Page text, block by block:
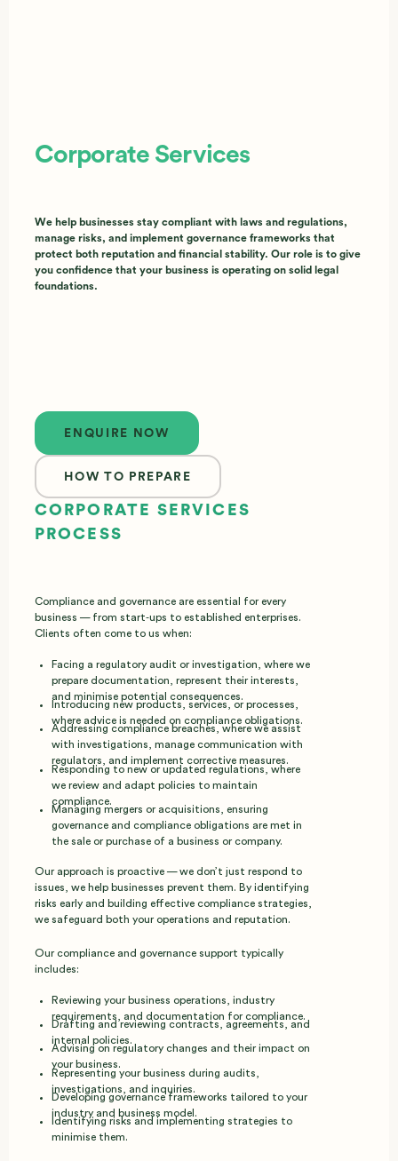
Corporate Services
We help businesses stay compliant with laws and regulations,
manage risks, and implement governance frameworks that
protect both reputation and financial stability. Our role is to give
you confidence that your business is operating on solid legal
foundations.
Enquire now
ENQUIRE NOW
HOW TO PREPARE
CORPORATE SERVICES
PROCESS
Compliance and governance are essential for every
business — from start‑ups to established enterprises.
Clients often come to us when:
Facing a regulatory audit or investigation, where we
prepare documentation, represent their interests,
and minimise potential consequences.
Introducing new products, services, or processes,
where advice is needed on compliance obligations.
Addressing compliance breaches, where we assist
with investigations, manage communication with
regulators, and implement corrective measures.
Responding to new or updated regulations, where
we review and adapt policies to maintain
compliance.
Managing mergers or acquisitions, ensuring
governance and compliance obligations are met in
the sale or purchase of a business or company.
Our approach is proactive — we don’t just respond to
issues, we help businesses prevent them. By identifying
risks early and building effective compliance strategies,
we safeguard both your operations and reputation.
Our compliance and governance support typically
includes:
Reviewing your business operations, industry
requirements, and documentation for compliance.
Drafting and reviewing contracts, agreements, and
internal policies.
Advising on regulatory changes and their impact on
your business.
Representing your business during audits,
investigations, and inquiries.
Developing governance frameworks tailored to your
industry and business model.
Identifying risks and implementing strategies to
minimise them.